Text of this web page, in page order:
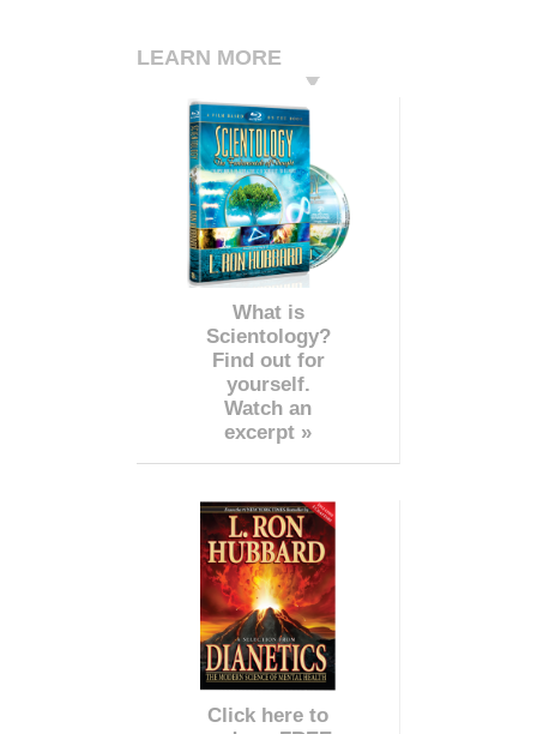
LEARN MORE
What is
Scientology?
Find out for
yourself.
Watch an
excerpt »
Click here to